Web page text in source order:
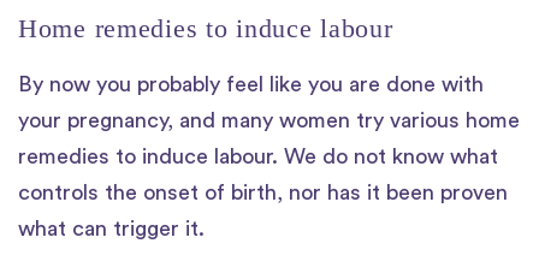
Home remedies to induce labour
By now you probably feel like you are done with
your pregnancy, and many women try various home
remedies to induce labour. We do not know what
controls the onset of birth, nor has it been proven
what can trigger it.